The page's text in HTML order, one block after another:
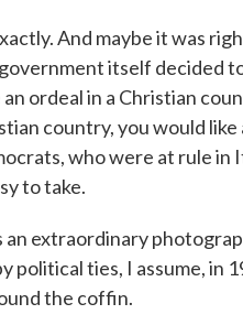
And maybe it was
itself decided
ordeal in a Christian
country, you would
who were at rule in
to take.
an extraordinary
political ties, I assume, in
the coffin.